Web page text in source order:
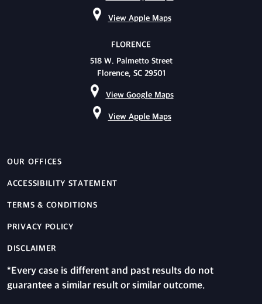
View Apple Maps
FLORENCE
518 W. Palmetto Street
Florence, SC 29501
View Google Maps
View Apple Maps
OUR OFFICES
ACCESSIBILITY STATEMENT
TERMS & CONDITIONS
PRIVACY POLICY
DISCLAIMER
*Every case is different and past results do not
guarantee a similar result or similar outcome.